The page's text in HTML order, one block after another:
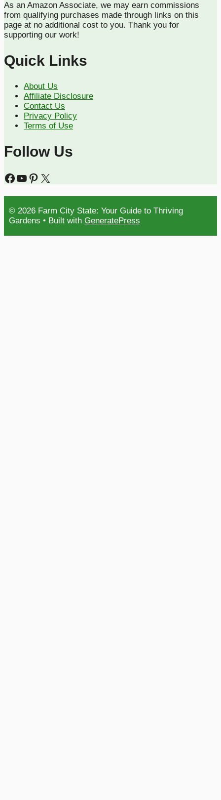
As an Amazon Associate, we may earn commissions
from qualifying purchases made through links on this
page at no additional cost to you. Thank you for
supporting our work!
Quick Links
About Us
Affiliate Disclosure
Contact Us
Privacy Policy
Terms of Use
Follow Us
Facebook
YouTube
Pinterest
X
© 2026 Farm City State: Your Guide to Thriving
Gardens • Built with GeneratePress